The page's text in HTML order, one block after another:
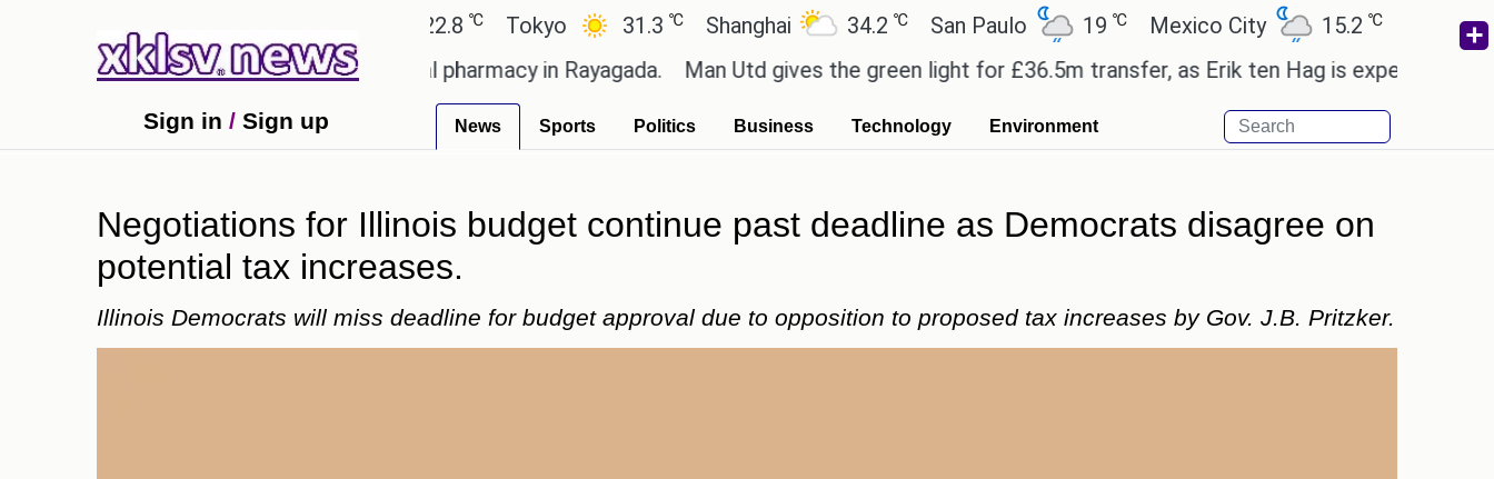
27.1 Tokyo 31.3℃ Shanghai 34.2℃ San Paulo 19 ℃ Mexico City 15.2℃ Cairo 26.6℃
an incorrect injection at a local pharmacy in Rayagada. Man Utd gives the green light for £36.5m transfer, as Erik ten Hag is expected to leave.
Sign in / Sign up News Sports Politics Business Technology Environment
Negotiations for Illinois budget continue past deadline as Democrats disagree on
potential tax increases.
Illinois Democrats will miss deadline for budget approval due to opposition to proposed tax increases by Gov. J.B. Pritzker.